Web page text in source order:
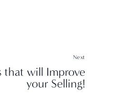
Next
that will Improve
your Selling!